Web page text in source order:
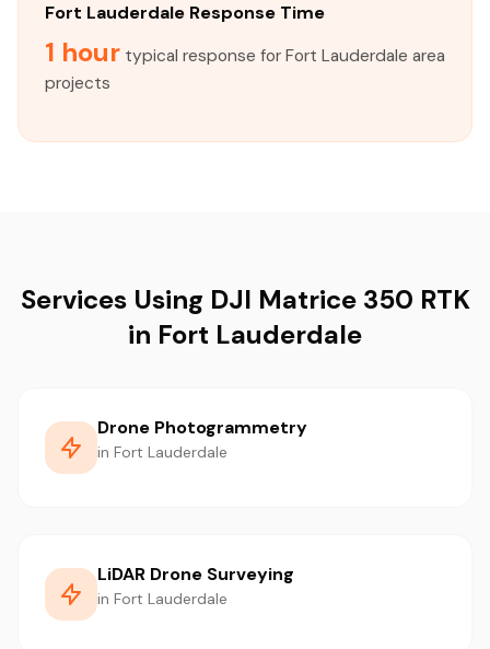
Fort Lauderdale Response Time
1 hour typical response for Fort Lauderdale area
projects
Services Using DJI Matrice 350 RTK
in Fort Lauderdale
Drone Photogrammetry
in Fort Lauderdale
LiDAR Drone Surveying
in Fort Lauderdale